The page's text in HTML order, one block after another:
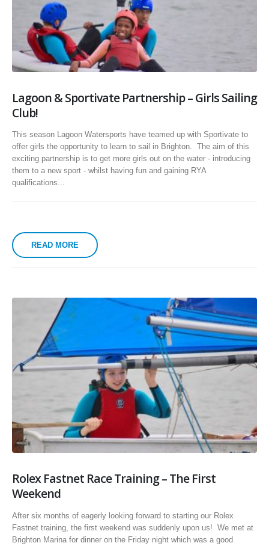
Lagoon & Sportivate Partnership – Girls Sailing
Club!
This season Lagoon Watersports have teamed up with Sportivate to
offer girls the opportunity to learn to sail in Brighton. The aim of this
exciting partnership is to get more girls out on the water - introducing
them to a new sport - whilst having fun and gaining RYA
qualifications...
READ MORE
Rolex Fastnet Race Training – The First
Weekend
After six months of eagerly looking forward to starting our Rolex
Fastnet training, the first weekend was suddenly upon us! We met at
Brighton Marina for dinner on the Friday night which was a good